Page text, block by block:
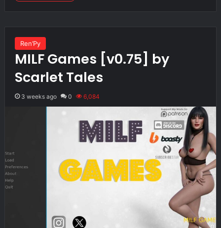
Ren’Py
MILF Games [v0.75] by
Scarlet Tales
3 weeks ago 0 6,084